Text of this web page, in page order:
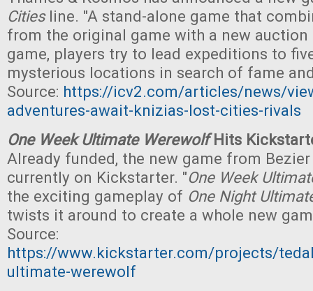
Citiesline. "A stand-alone game that
from the original game with a new
game, players try to lead expeditions to
mysterious locations in search of fame
Source: https://icv2.com/articles/news/
adventures-await-knizias-lost-cities-rivals
One Week Ultimate WerewolfHits
Already funded, the new game from Bezier
currently on Kickstarter. "One Week
the exciting gameplay of One Night
twists it around to create a whole new
Source:
https://www.kickstarter.com/projects/
ultimate-werewolf